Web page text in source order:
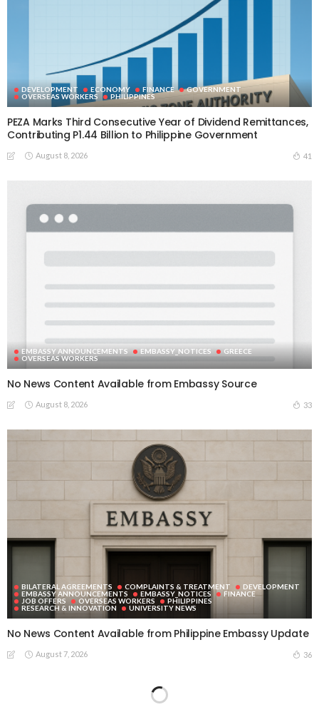
DEVELOPMENT ECONOMY FINANCE
GOVERNMENT
OVERSEAS WORKERS
PHILIPPINES
PEZA Marks Third Consecutive Year of Dividend Remittances,
Contributing P1.44 Billion to Philippine Government
August 8, 2026 41
EMBASSY ANNOUNCEMENTS EMBASSY_NOTICES
GREECE
OVERSEAS WORKERS
No News Content Available from Embassy Source
August 8, 2026 33
BILATERAL AGREEMENTS COMPLAINTS & TREATMENT
DEVELOPMENT
EMBASSY ANNOUNCEMENTS
EMBASSY_NOTICES
FINANCE
JOB OFFERS
OVERSEAS WORKERS
PHILIPPINES
RESEARCH & INNOVATION
UNIVERSITY NEWS
No News Content Available from Philippine Embassy Update
August 7, 2026 36